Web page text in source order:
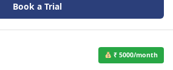
Book a Trial
₹ 5000/month